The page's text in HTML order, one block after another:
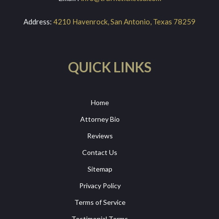
Address: 4210 Havenrock, San Antonio, Texas 78259
QUICK LINKS
Home
Attorney Bio
Reviews
Contact Us
Sitemap
Privacy Policy
Terms of Service